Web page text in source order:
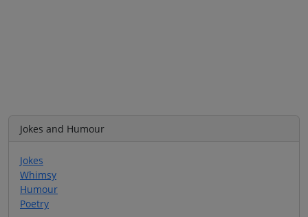
Jokes and Humour
Jokes
Whimsy
Humour
Poetry